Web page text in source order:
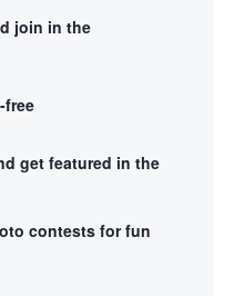
join in the
free
get featured in the
contests for fun